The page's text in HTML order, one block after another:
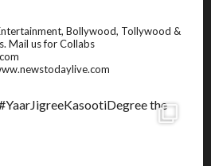
Bollywood, Tollywood &
Mail us for Collabs